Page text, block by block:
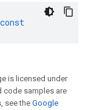
const
is licensed under
code samples are
see theGoogle